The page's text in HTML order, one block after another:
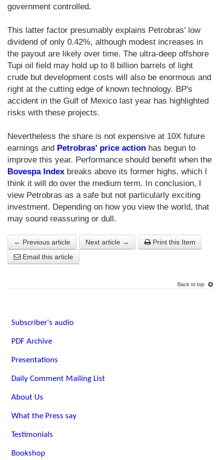
government controlled.
This latter factor presumably explains Petrobras' low
dividend of only 0.42%, although modest increases in
the payout are likely over time. The ultra-deep offshore
Tupi oil field may hold up to 8 billion barrels of light
crude but development costs will also be enormous and
right at the cutting edge of known technology. BP's
accident in the Gulf of Mexico last year has highlighted
risks with these projects.
Nevertheless the share is not expensive at 10X future
earnings and Petrobras' price action has begun to
improve this year. Performance should benefit when the
Bovespa Index breaks above its former highs, which I
think it will do over the medium term. In conclusion, I
view Petrobras as a safe but not particularly exciting
investment. Depending on how you view the world, that
may sound reassuring or dull.
← Previous article Next article →
Print this Item
Email this article
Back to top
Subscriber's audio
PDF Archive
Presentations
Daily Comment Mailing List
About Us
What the Press say
Testimonials
Bookshop